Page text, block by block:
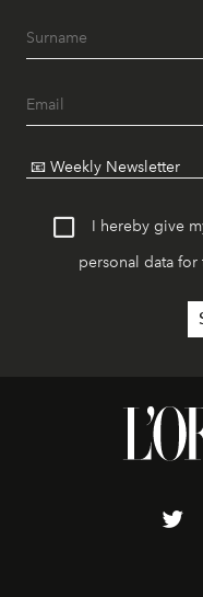
I hereby give
personal data